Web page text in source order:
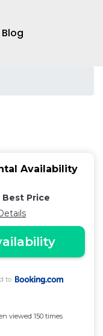
Blog
Availability
Price
to
viewed 150 times